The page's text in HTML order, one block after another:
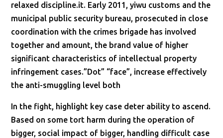
relaxed discipline.it. Early 2011, yiwu customs and the
municipal public security bureau, prosecuted in close
coordination with the crimes brigade has involved
together and amount, the brand value of higher
significant characteristics of intellectual property
infringement cases.”Dot” “face”, increase effectively
the anti-smuggling level both
In the fight, highlight key case deter ability to ascend.
Based on some tort harm during the operation of
bigger, social impact of bigger, handling difficult case